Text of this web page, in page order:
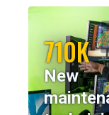
710K
New